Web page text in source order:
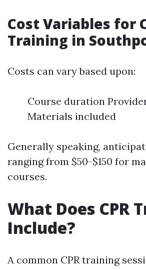
Cost Variables for
Training in
Costs can vary based upon:
Course duration
Materials included
Generally speaking,
ranging from $50-$150 for
courses.
What Does CPR
Include?
A common CPR training